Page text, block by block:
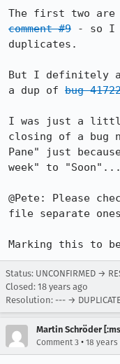
The first two are
comment #9 - so I
duplicates.
But I definitely
a dup of bug
I was just a little
closing of a bug
Pane" just
week" to "Soon"...
@Pete: Please
file separate
Marking this to
Status: UNCONFIRMED →
Closed: 18 years ago
Resolution: --- →
Martin Schröder
Comment 3 • 18 years